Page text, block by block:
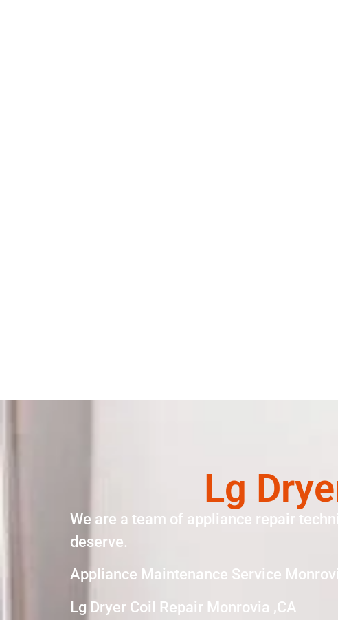
Lg
We are a team of appliance repair
deserve.
Appliance Maintenance Service
Lg Dryer Coil Repair Monrovia ,CA